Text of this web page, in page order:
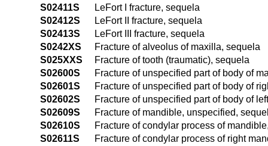
S02411S
LeFort I fracture, sequela
S02412S
LeFort II fracture, sequela
S02413S
LeFort III fracture, sequela
S0242XS
Fracture of alveolus of maxilla, sequela
S025XXS
Fracture of tooth (traumatic), sequela
S02600S
Fracture of unspecified part of body of
S02601S
Fracture of unspecified part of body of
S02602S
Fracture of unspecified part of body of
S02609S
Fracture of mandible, unspecified,
S02610S
Fracture of condylar process of
S02611S
Fracture of condylar process of right